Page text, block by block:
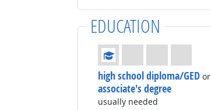
EDUCATION
Education: (rated 1 of 4)
high school diploma/GEDor
associate's degree
usually needed